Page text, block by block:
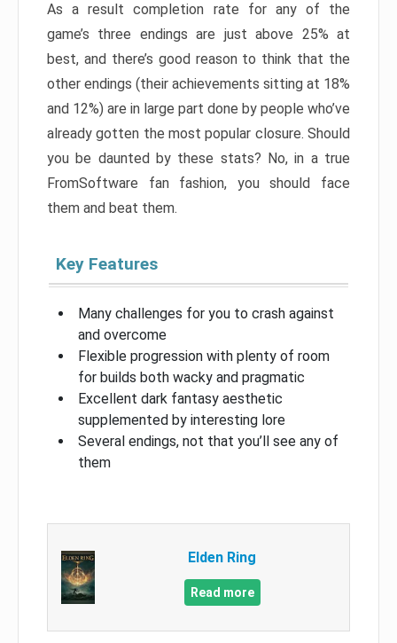
As a result completion rate for any of the
game’s three endings are just above 25% at
best, and there’s good reason to think that the
other endings (their achievements sitting at 18%
and 12%) are in large part done by people who’ve
already gotten the most popular closure. Should
you be daunted by these stats? No, in a true
FromSoftware fan fashion, you should face
them and beat them.
Key Features
Many challenges for you to crash against
and overcome
Flexible progression with plenty of room
for builds both wacky and pragmatic
Excellent dark fantasy aesthetic
supplemented by interesting lore
Several endings, not that you’ll see any of
them
Elden Ring
Read more